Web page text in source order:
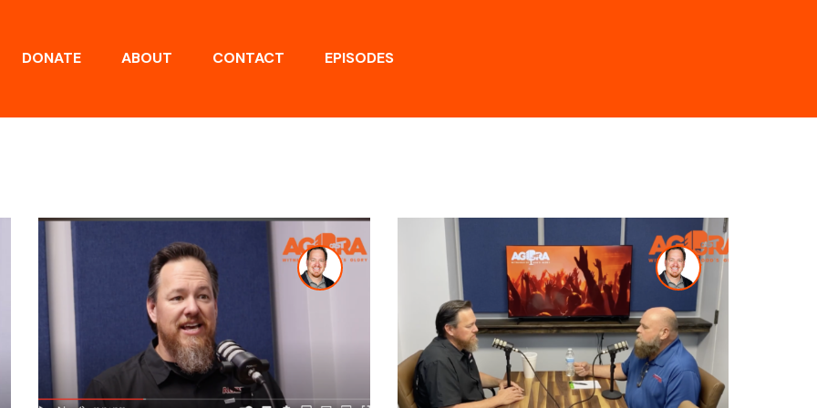
DONATE ABOUT CONTACT EPISODES